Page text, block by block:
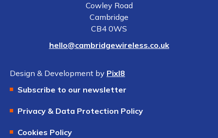
Cowley Road
Cambridge
CB4 0WS
hello@cambridgewireless.co.uk
Design & Development by Pixl8
Subscribe to our newsletter
Privacy & Data Protection Policy
Cookies Policy